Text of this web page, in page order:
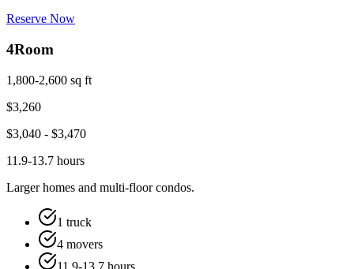
Reserve Now
4Room
1,800-2,600 sq ft
$3,260
$3,040 - $3,470
11.9-13.7 hours
Larger homes and multi-floor condos.
1 truck
4 movers
11.9-13.7 hours